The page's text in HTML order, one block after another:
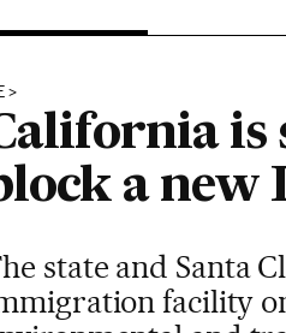
is
a new
state and Santa
facility